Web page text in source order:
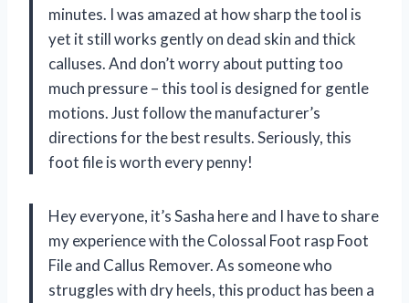
minutes. I was amazed at how sharp the tool is
yet it still works gently on dead skin and thick
calluses. And don’t worry about putting too
much pressure – this tool is designed for gentle
motions. Just follow the manufacturer’s
directions for the best results. Seriously, this
foot file is worth every penny!
Hey everyone, it’s Sasha here and I have to share
my experience with the Colossal Foot rasp Foot
File and Callus Remover. As someone who
struggles with dry heels, this product has been a